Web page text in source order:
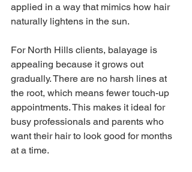
applied in a way that mimics how hair
naturally lightens in the sun.
For North Hills clients, balayage is
appealing because it grows out
gradually. There are no harsh lines at
the root, which means fewer touch-up
appointments. This makes it ideal for
busy professionals and parents who
want their hair to look good for months
at a time.